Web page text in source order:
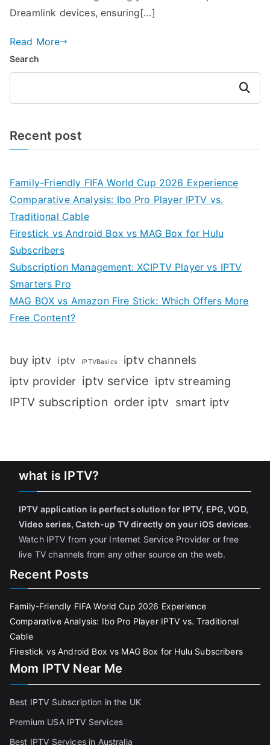
Dreamlink devices, ensuring[…]
Read More
Search
Search
Recent post
Family-Friendly FIFA World Cup 2026 Experience
Comparative Analysis: Ibo Pro Player IPTV vs.
Traditional Cable
Firestick vs Android Box vs MAG Box for Hulu
Subscribers
Subscription Management: XCIPTV Player vs IPTV
Smarters Pro
MAG BOX vs Amazon Fire Stick: Which Offers More
Free Content?
buy iptv iptv IPTVBasics iptv channels
iptv provider iptv service iptv streaming
IPTV subscription order iptv smart iptv
what is IPTV?
IPTV application is perfect solution for IPTV, EPG, VOD,
Video series, Catch-up TV directly on your iOS devices.
Watch IPTV from your Internet Service Provider or free
live TV channels from any other source on the web.
Recent Posts
Family-Friendly FIFA World Cup 2026 Experience
Comparative Analysis: Ibo Pro Player IPTV vs. Traditional
Cable
Firestick vs Android Box vs MAG Box for Hulu Subscribers
Mom IPTV Near Me
Best IPTV Subscription in the UK
Premium USA IPTV Services
Best IPTV Services in Australia